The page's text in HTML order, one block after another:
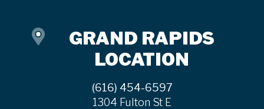
GRAND RAPIDS
LOCATION
(616) 454-6597
1304 Fulton St E